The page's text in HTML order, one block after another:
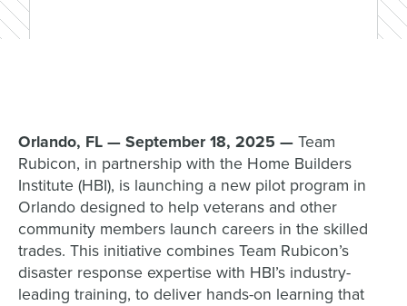
Orlando, FL — September 18, 2025 — Team
Rubicon, in partnership with the Home Builders
Institute (HBI), is launching a new pilot program in
Orlando designed to help veterans and other
community members launch careers in the skilled
trades. This initiative combines Team Rubicon’s
disaster response expertise with HBI’s industry-
leading training, to deliver hands-on learning that